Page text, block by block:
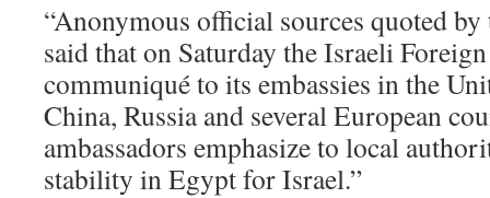
“Anonymous official sources quoted by
said that on Saturday the Israeli
communiqué to its embassies in the
China, Russia and several European
ambassadors emphasize to local
stability in Egypt for Israel.”